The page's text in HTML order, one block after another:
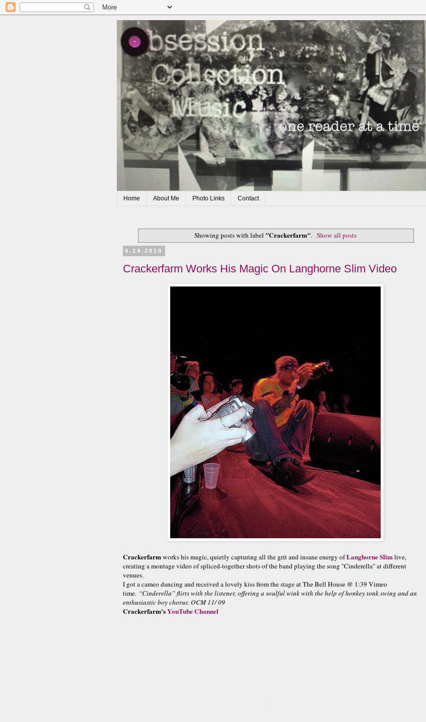
Home About Me Photo Links Contact
Showing posts with label "Crackerfarm". Show all posts
4.24.2010
Crackerfarm Works His Magic On Langhorne Slim Video
Crackerfarmworks his magic, quietly capturing all the grit and insane energy ofLanghorne Slimlive,
creating a montage video of spliced-together shots of the band playing the song "Cinderella" at different
venues.
I got a cameo dancing and received a lovely kiss from the stage at The Bell House @ 1:39 Vimeo
time. “Cinderella” flirts with the listener, offering a soulful wink with the help of honkey tonk swing and an
enthusiastic boy chorus. OCM 11/ 09
Crackerfarm'sYouTube Channel